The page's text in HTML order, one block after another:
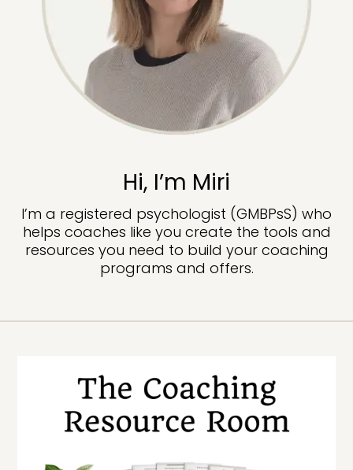
Hi, I’m Miri
I’m a registered psychologist (GMBPsS) who
helps coaches like you create the tools and
resources you need to build your coaching
programs and offers.